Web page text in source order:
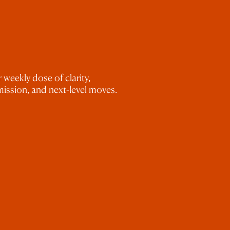
weekly dose of clarity,
and next-level moves.